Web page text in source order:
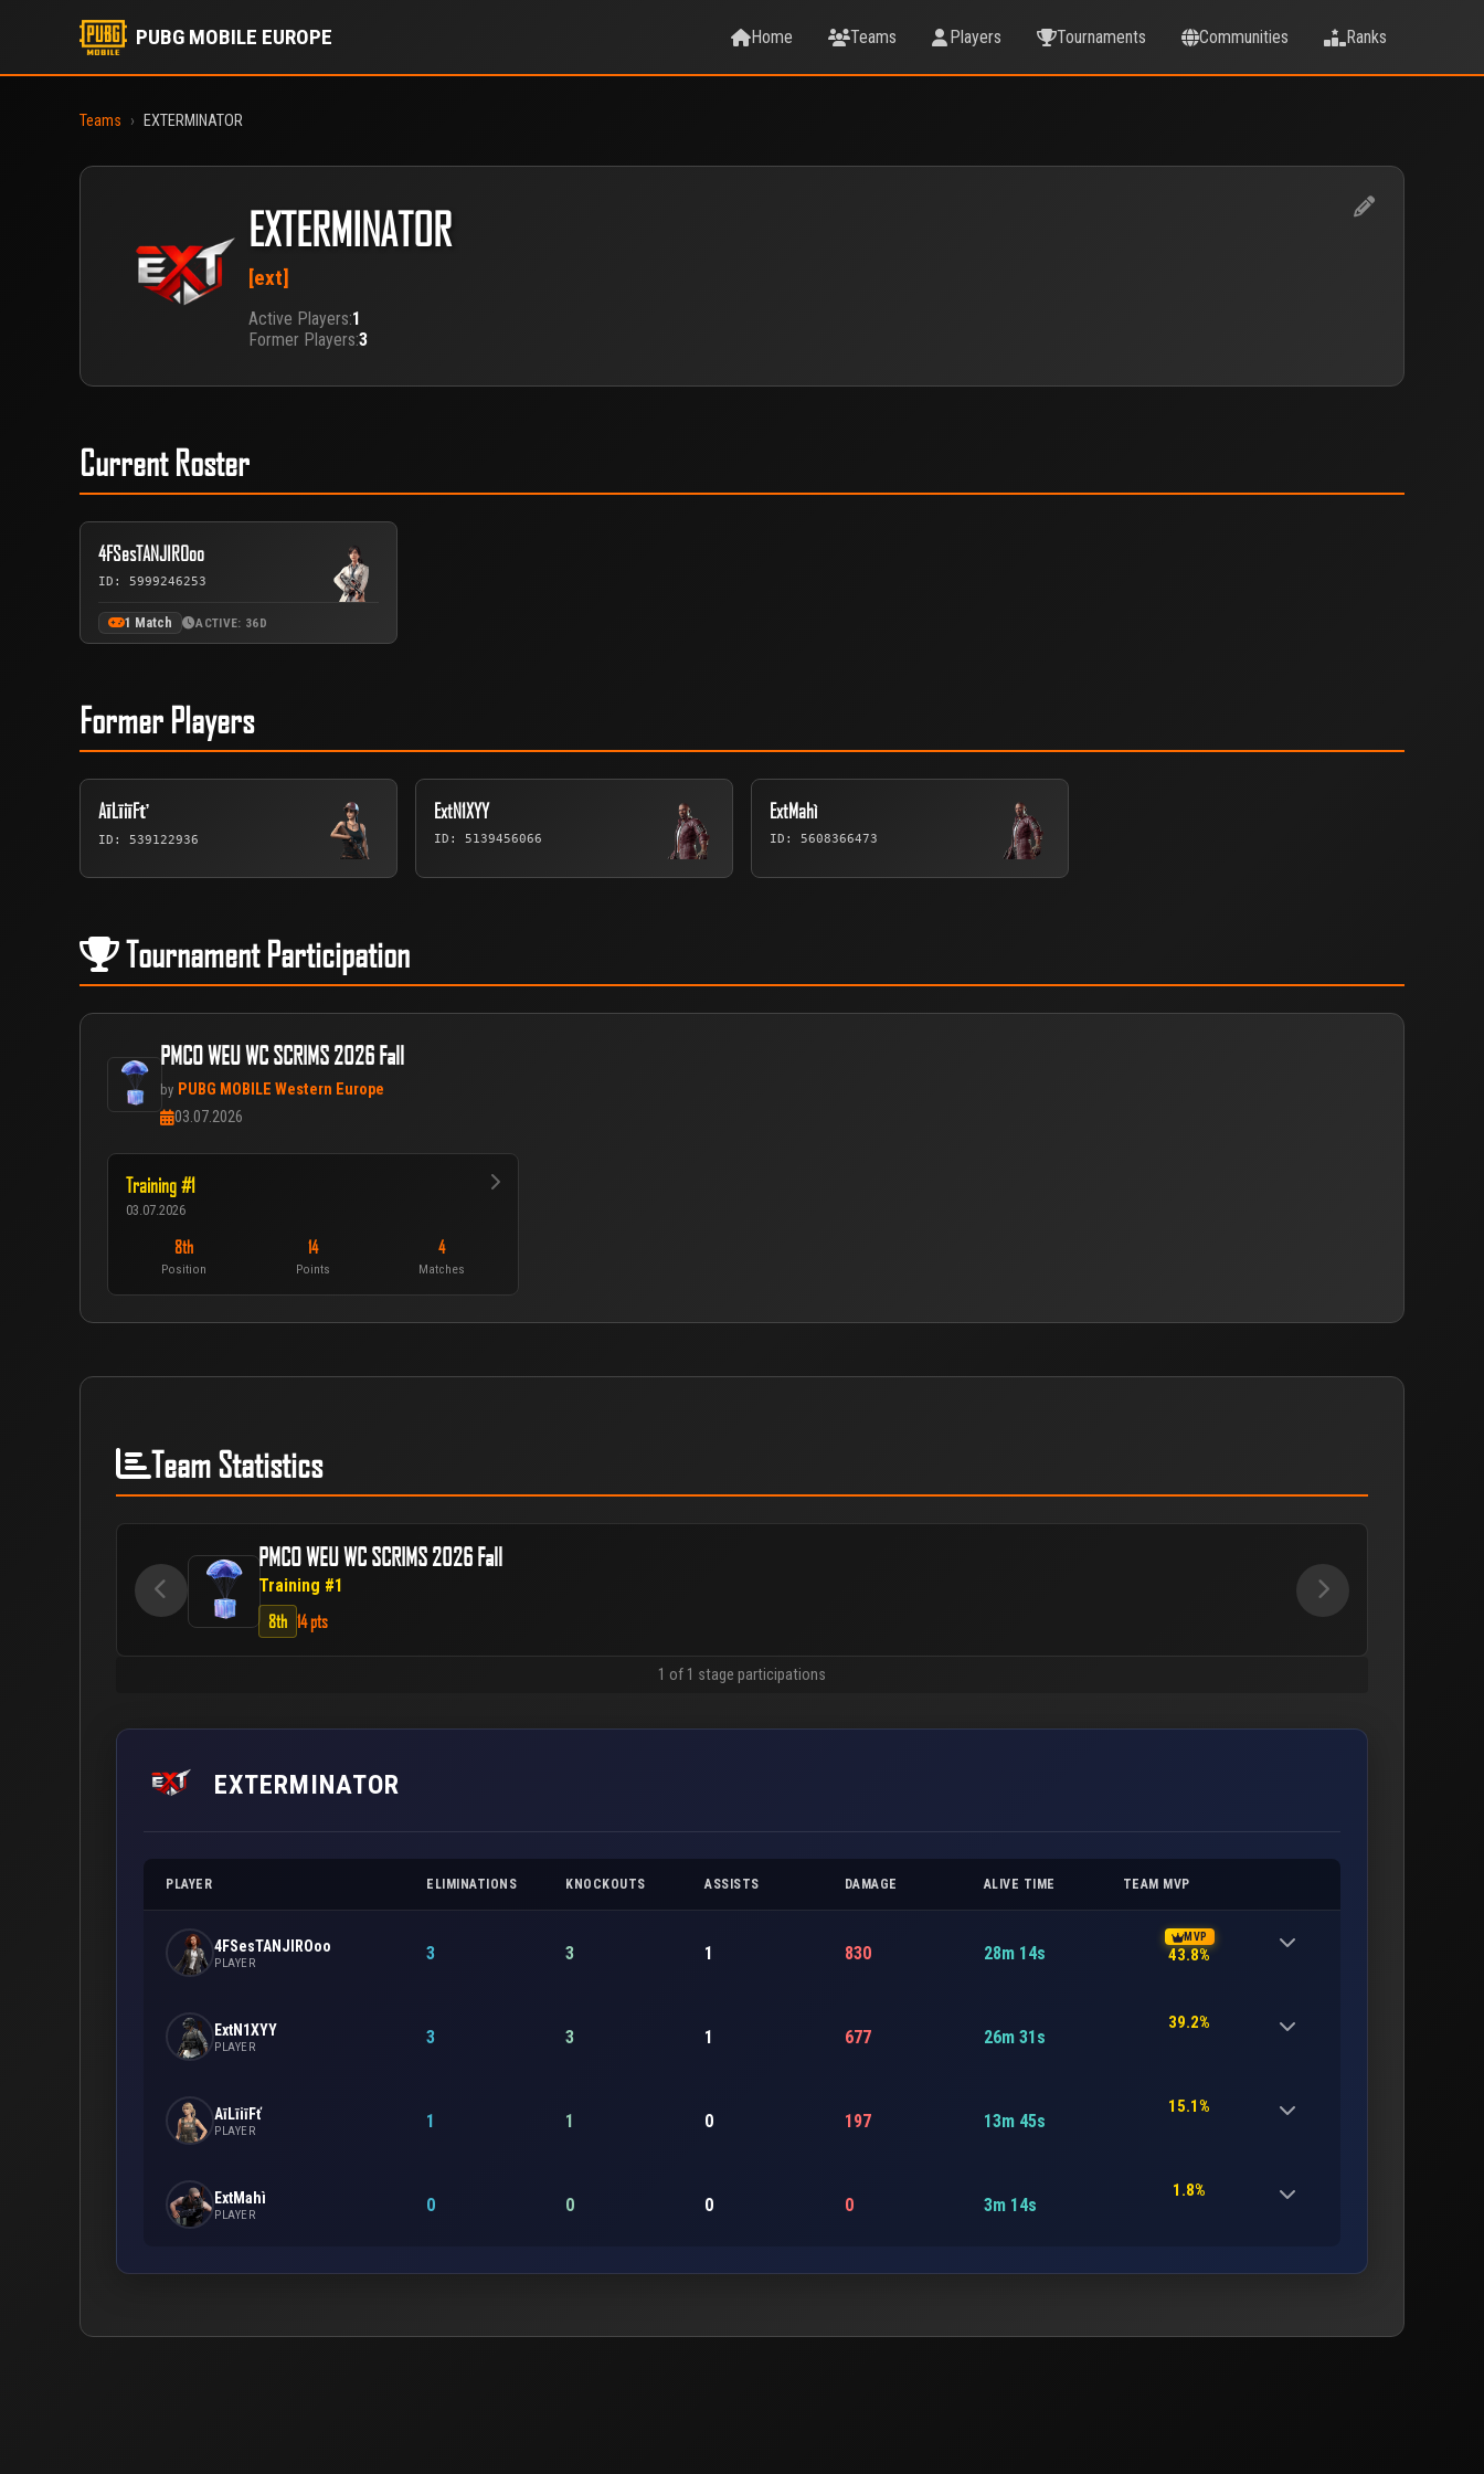
PUBG MOBILE EUROPE Home Teams Players Tournaments Communities Ranks
Teams › EXTERMINATOR
EXTERMINATOR
[ext]
Active Players:1
Former Players:3
Current Roster
4FSesTANJIROoo
ID: 5999246253
1 Match ACTIVE: 36D
Former Players
AīLīiīFť
ID: 539122936
ExtN1XYY
ID: 5139456066
ExtMahì
ID: 5608366473
Tournament Participation
PMCO WEU WC SCRIMS 2026 Fall
by PUBG MOBILE Western Europe
03.07.2026
Training #1
03.07.2026
8th
Position
14
Points
4
Matches
Team Statistics
PMCO WEU WC SCRIMS 2026 Fall
Training #1
8th 14 pts
1 of 1 stage participations
EXTERMINATOR
PLAYER ELIMINATIONS KNOCKOUTS ASSISTS DAMAGE ALIVE TIME TEAM MVP
4FSesTANJIROoo
PLAYER 3 3 1 830 28m 14s
MVP
43.8%
ExtN1XYY
PLAYER 3 3 1 677 26m 31s
39.2%
AīLīiīFť
PLAYER 1 1 0 197 13m 45s
15.1%
ExtMahì
PLAYER 0 0 0 0 3m 14s
1.8%